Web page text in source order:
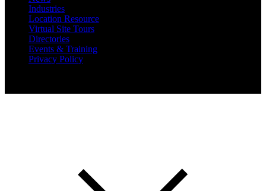
Industries
Location Resource
Virtual Site Tours
Directories
Events & Training
Privacy Policy